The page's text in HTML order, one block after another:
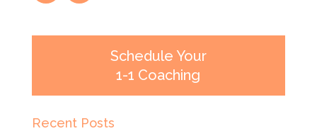
Schedule Your
1-1 Coaching
Recent Posts